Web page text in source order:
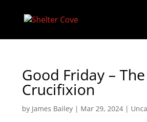
Good Friday – The
Crucifixion
by James Bailey| Mar 29, 2024|